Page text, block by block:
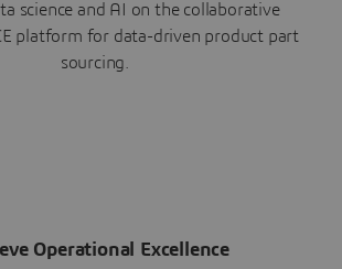
science and AI on the collaborative
platform for data-driven product part
sourcing.
Operational Excellence